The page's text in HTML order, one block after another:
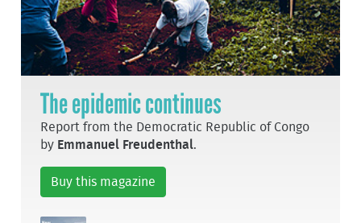
The epidemic continues
Report from the Democratic Republic of Congo
by Emmanuel Freudenthal.
Buy this magazine